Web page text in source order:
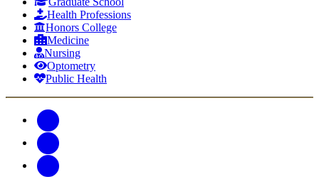
Health Professions
Honors College
Medicine
Nursing
Optometry
Public Health